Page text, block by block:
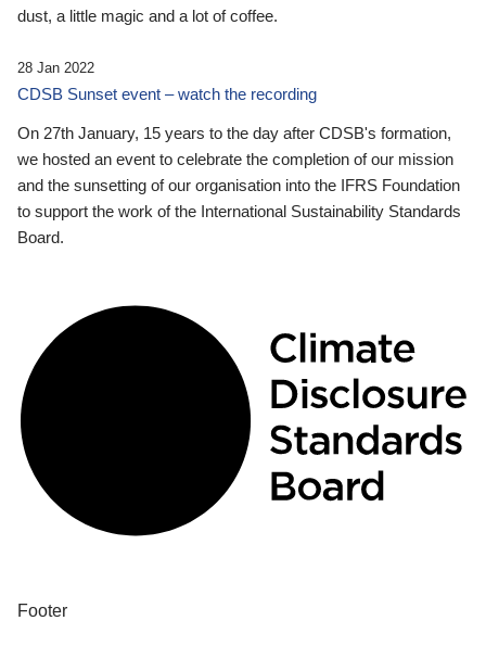
dust, a little magic and a lot of coffee.
28 Jan 2022
CDSB Sunset event – watch the recording
On 27th January, 15 years to the day after CDSB's formation,
we hosted an event to celebrate the completion of our mission
and the sunsetting of our organisation into the IFRS Foundation
to support the work of the International Sustainability Standards
Board.
Footer